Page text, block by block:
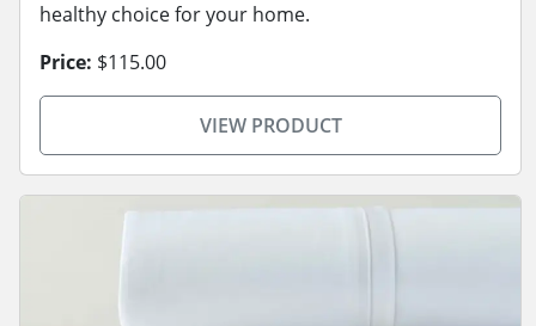
healthy choice for your home.
Price: $115.00
VIEW PRODUCT